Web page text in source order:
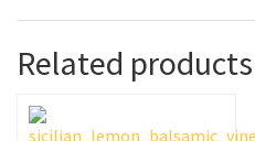
Related products